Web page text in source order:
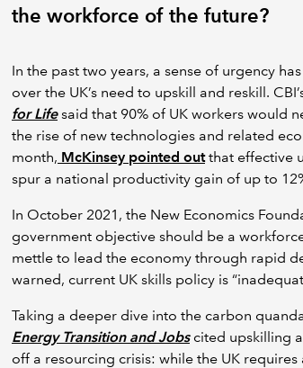
the workforce of the future?
In the past two years, a sense of urgency
over the UK’s need to upskill and reskill.
for Lifesaid that 90% of UK workers would
the rise of new technologies and related
month, McKinsey pointed outthat effective
spur a national productivity gain of up to
In October 2021, the New Economics
government objective should be a
mettle to lead the economy through rapid
warned, current UK skills policy is
Taking a deeper dive into the carbon
Energy Transition and Jobscited upskilling
off a resourcing crisis: while the UK